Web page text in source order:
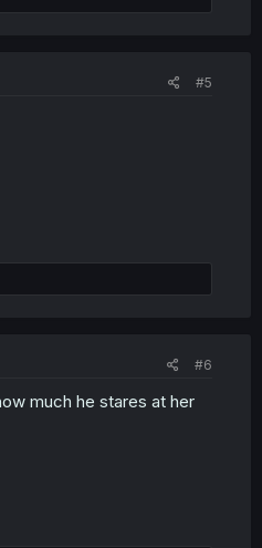
#5
#6
much he stares at her